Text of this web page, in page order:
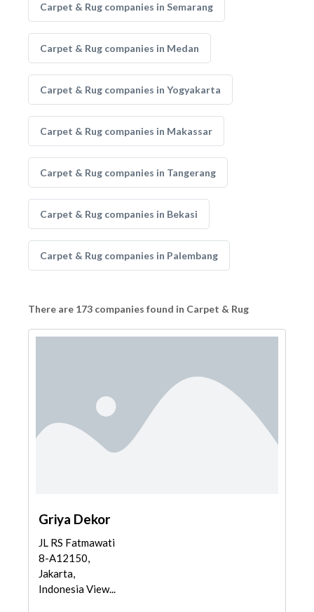
Carpet & Rug companies in Semarang
Carpet & Rug companies in Medan
Carpet & Rug companies in Yogyakarta
Carpet & Rug companies in Makassar
Carpet & Rug companies in Tangerang
Carpet & Rug companies in Bekasi
Carpet & Rug companies in Palembang
There are 173 companies found in Carpet & Rug
Griya Dekor
JL RS Fatmawati
8-A12150,
Jakarta,
Indonesia View...